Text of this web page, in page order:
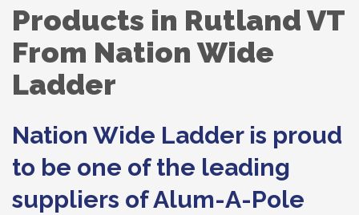
Products in Rutland VT
From Nation Wide
Ladder
Nation Wide Ladder is proud
to be one of the leading
suppliers of Alum-A-Pole